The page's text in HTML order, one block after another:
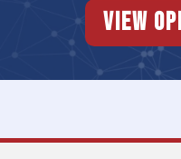
View